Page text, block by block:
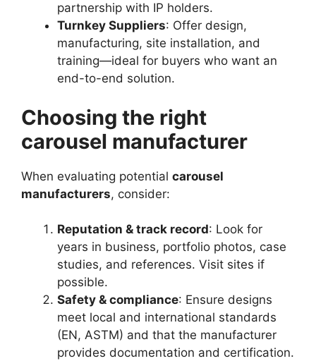
partnership with IP holders.
Turnkey Suppliers: Offer design,
manufacturing, site installation, and
training—ideal for buyers who want an
end-to-end solution.
Choosing the right
carousel manufacturer
When evaluating potential carousel
manufacturers, consider:
Reputation & track record: Look for
years in business, portfolio photos, case
studies, and references. Visit sites if
possible.
Safety & compliance: Ensure designs
meet local and international standards
(EN, ASTM) and that the manufacturer
provides documentation and certification.